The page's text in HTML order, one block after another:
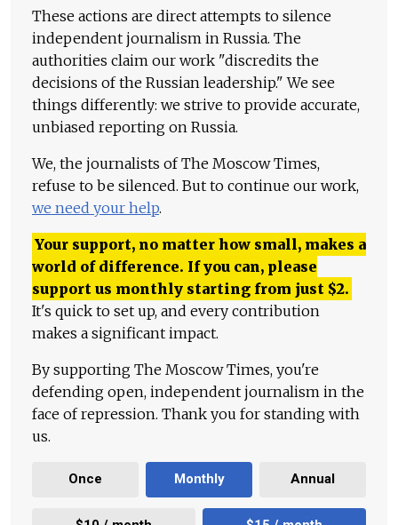
These actions are direct attempts to silence
independent journalism in Russia. The
authorities claim our work "discredits the
decisions of the Russian leadership." We see
things differently: we strive to provide accurate,
unbiased reporting on Russia.
We, the journalists of The Moscow Times,
refuse to be silenced. But to continue our work,
we need your help.
Your support, no matter how small, makes a
world of difference. If you can, please
support us monthly starting from just $2.
It's quick to set up, and every contribution
makes a significant impact.
By supporting The Moscow Times, you're
defending open, independent journalism in the
face of repression. Thank you for standing with
us.
Once Monthly Annual